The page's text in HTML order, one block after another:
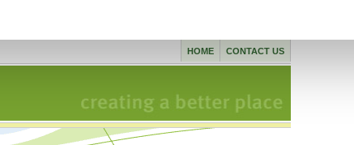
CONTACT US
HOME